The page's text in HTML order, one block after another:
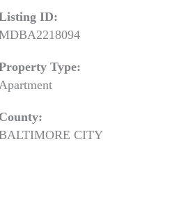
ID:
Type:
Apartment
County:
CITY